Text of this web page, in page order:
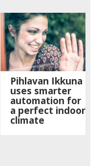
Pihlavan Ikkuna
uses smarter
automation for
a perfect indoor
climate